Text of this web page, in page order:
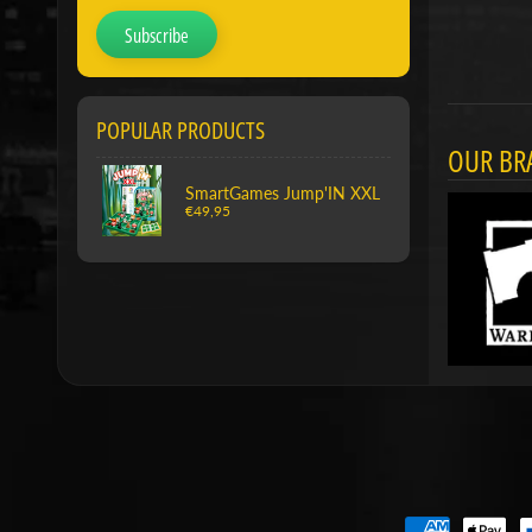
Subscribe
POPULAR PRODUCTS
SmartGames Jump'IN XXL
€49,95
OUR